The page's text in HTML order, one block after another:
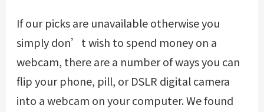
If our picks are unavailable otherwise you
simply don’t wish to spend money on a
webcam, there are a number of ways you can
flip your phone, pill, or DSLR digital camera
into a webcam on your computer. We found